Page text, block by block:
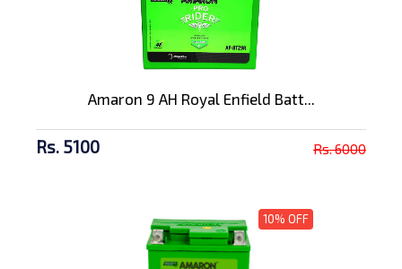
Amaron 9 AH Royal Enfield Batt...
Rs. 5100 Rs. 6000
10% OFF